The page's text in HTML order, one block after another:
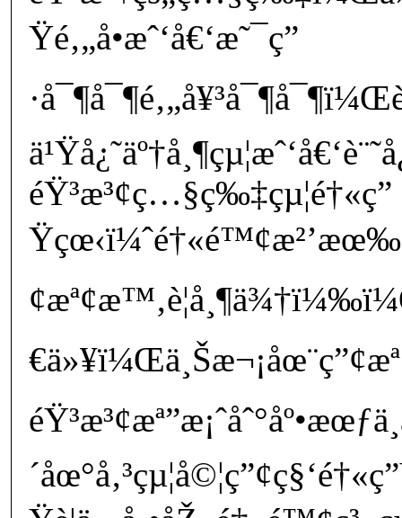
Ÿé‚„å•æˆ‘å€‘æ˜¯ç”
éŸ³æ³¢ç…§ç‰‡çµ¦é†«ç”